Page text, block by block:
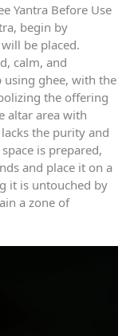
Yantra Before Use
begin by
be placed.
calm, and
ghee, with the
the offering
altar area with
the purity and
is prepared,
and place it on a
it is untouched by
a zone of